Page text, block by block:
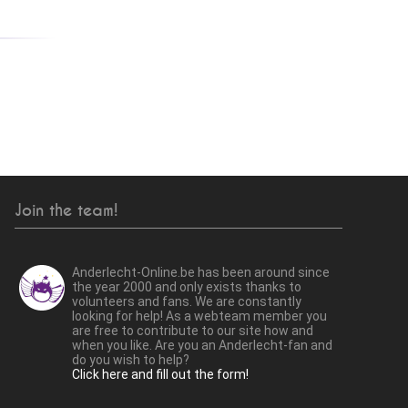
Join the team!
Anderlecht-Online.be has been around since
the year 2000 and only exists thanks to
volunteers and fans. We are constantly
looking for help! As a webteam member you
are free to contribute to our site how and
when you like. Are you an Anderlecht-fan and
do you wish to help?
Click here and fill out the form!